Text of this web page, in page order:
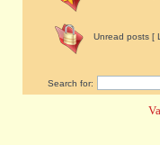
Unread posts [
Search for: